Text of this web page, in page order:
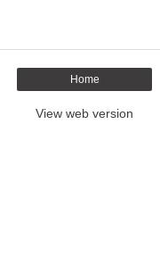
Home
View web version